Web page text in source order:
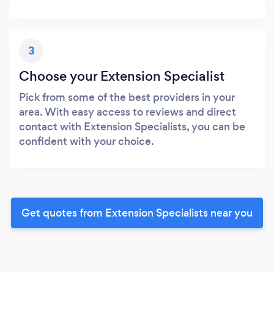
3
Choose your Extension Specialist
Pick from some of the best providers in your
area. With easy access to reviews and direct
contact with Extension Specialists, you can be
confident with your choice.
Get quotes from Extension Specialists near you